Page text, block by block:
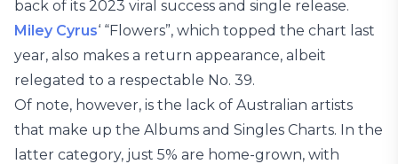
back of its 2023 viral success and single release.
Miley Cyrus‘ “Flowers”, which topped the chart last
year, also makes a return appearance, albeit
relegated to a respectable No. 39.
Of note, however, is the lack of Australian artists
that make up the Albums and Singles Charts. In the
latter category, just 5% are home-grown, with